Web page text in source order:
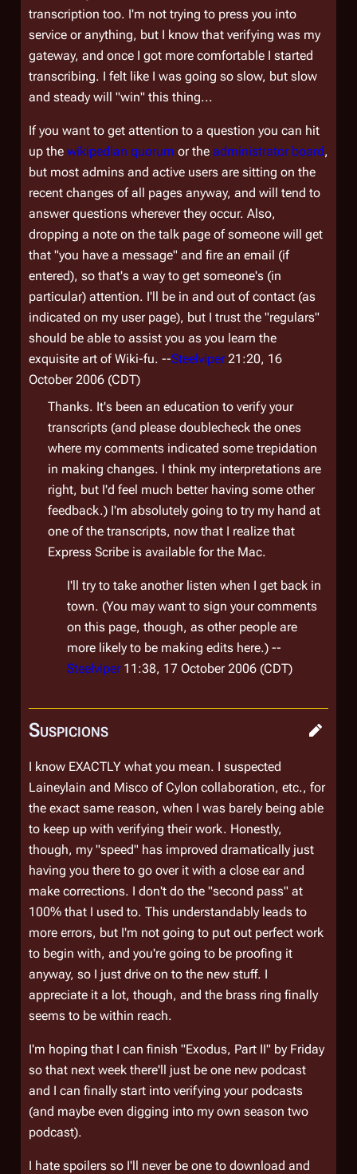
transcription too. I'm not trying to press you into
service or anything, but I know that verifying was my
gateway, and once I got more comfortable I started
transcribing. I felt like I was going so slow, but slow
and steady will "win" this thing...
If you want to get attention to a question you can hit
up the wikipedian quorum or the administrator board,
but most admins and active users are sitting on the
recent changes of all pages anyway, and will tend to
answer questions wherever they occur. Also,
dropping a note on the talk page of someone will get
that "you have a message" and fire an email (if
entered), so that's a way to get someone's (in
particular) attention. I'll be in and out of contact (as
indicated on my user page), but I trust the "regulars"
should be able to assist you as you learn the
exquisite art of Wiki-fu. --Steelviper21:20, 16
October 2006 (CDT)
Thanks. It's been an education to verify your
transcripts (and please doublecheck the ones
where my comments indicated some trepidation
in making changes. I think my interpretations are
right, but I'd feel much better having some other
feedback.) I'm absolutely going to try my hand at
one of the transcripts, now that I realize that
Express Scribe is available for the Mac.
I'll try to take another listen when I get back in
town. (You may want to sign your comments
on this page, though, as other people are
more likely to be making edits here.) --
Steelviper11:38, 17 October 2006 (CDT)
Suspicions
I know EXACTLY what you mean. I suspected
Laineylain and Misco of Cylon collaboration, etc., for
the exact same reason, when I was barely being able
to keep up with verifying their work. Honestly,
though, my "speed" has improved dramatically just
having you there to go over it with a close ear and
make corrections. I don't do the "second pass" at
100% that I used to. This understandably leads to
more errors, but I'm not going to put out perfect work
to begin with, and you're going to be proofing it
anyway, so I just drive on to the new stuff. I
appreciate it a lot, though, and the brass ring finally
seems to be within reach.
I'm hoping that I can finish "Exodus, Part II" by Friday
so that next week there'll just be one new podcast
and I can finally start into verifying your podcasts
(and maybe even digging into my own season two
podcast).
I hate spoilers so I'll never be one to download and